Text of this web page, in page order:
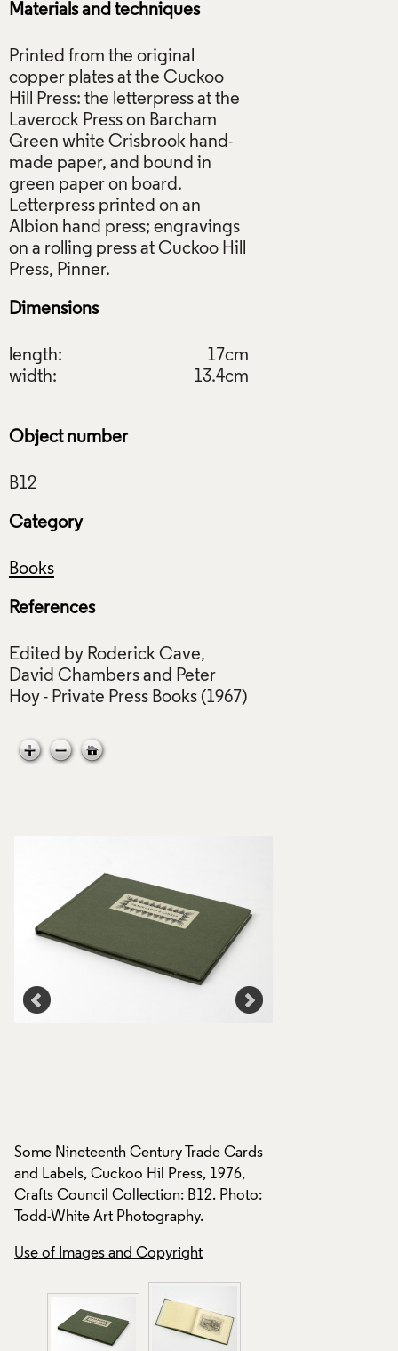
Materials and techniques
Printed from the original
copper plates at the Cuckoo
Hill Press: the letterpress at the
Laverock Press on Barcham
Green white Crisbrook hand-
made paper, and bound in
green paper on board.
Letterpress printed on an
Albion hand press; engravings
on a rolling press at Cuckoo Hill
Dimensions
length:
17cm
width:
13.4cm
Object number
Category
Books
References
Edited by Roderick Cave,
David Chambers and Peter
Some Nineteenth Century Trade Cards
and Labels, Cuckoo Hil Press, 1976,
Crafts Council Collection: B12. Photo:
Todd-White Art Photography.
Use of Images and Copyright